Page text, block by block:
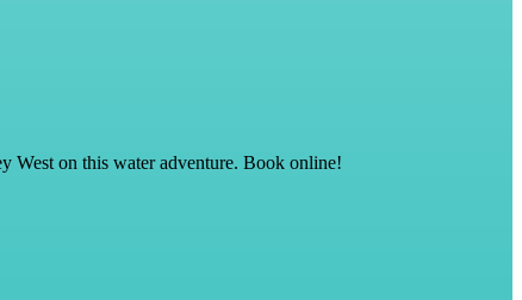
West on this water adventure. Book online!